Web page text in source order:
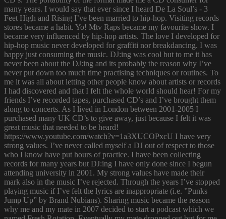
many years. I would say that ever since I heard De La Soul’s - 3
Feet High and Rising I’ve been married to hip-hop. Visiting records
stores became a habit. Yo! Mtv Raps became my favourite show. I
became very influenced by hip-hop artists. The love I developed for
hip-hop music never developed for graffiti nor breakdancing. I was
happy just consuming the music. DJ:ing was cool but to me it has
never been about the DJ:ing and its probably the reason why I’ve
never put down too much time practising techniques or routines. To
me it was all about letting other people know about artists or records
I had discovered and that I felt the whole world should hear! For my
friends I’ve recorded tapes, purchased CD’s and I’ve brought them
along to concerts. As I lived in London between 2001-2005 I
purchased many UK CD’s to give away, just because I felt it was
great music that needed to be heard!
https://www.youtube.com/watch?v=1a3XUCOPxcU I have very
strong values. I’ve never called myself a DJ out of respect to those
who I know have put hours of practice. I have been collecting
records for many years but DJ:ing I have only done since I begun
attending university in 2001. My strong values have made their
mark also in the music I’ve rejected. Through the years I’ve stopped
playing music if I’ve felt the lyrics are inappropriate (i.e. ”Punks
Jump Up” by Brand Nubians). Sharing music became the reason
why me and my mate in 2007 decided to start a podcast which we